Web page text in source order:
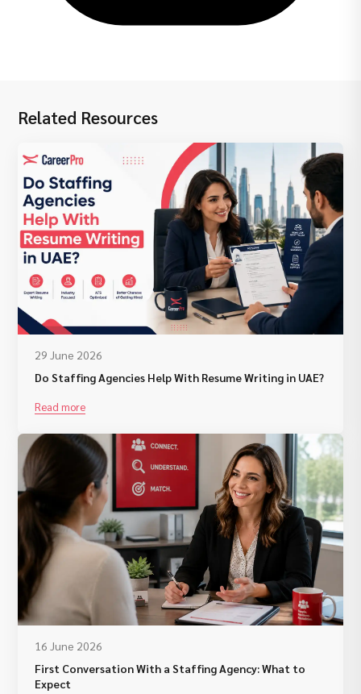
Related Resources
29 June 2026
Do Staffing Agencies Help With Resume Writing in UAE?
Read more
16 June 2026
First Conversation With a Staffing Agency: What to
Expect